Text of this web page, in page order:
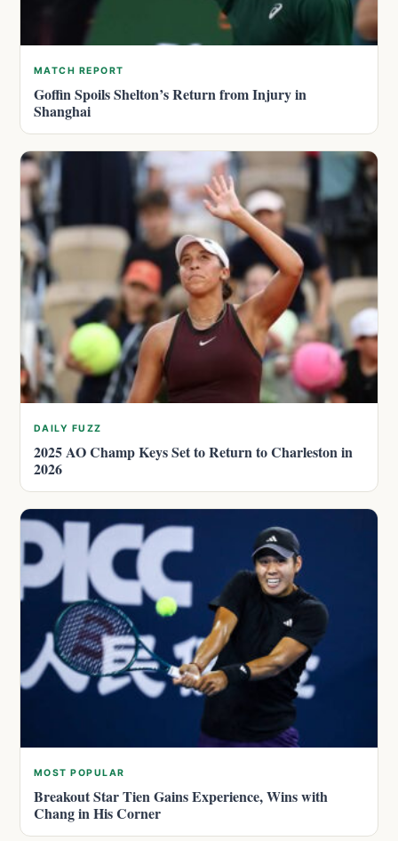
MATCH REPORT
Goffin Spoils Shelton’s Return from Injury in
Shanghai
DAILY FUZZ
2025 AO Champ Keys Set to Return to Charleston in
2026
MOST POPULAR
Breakout Star Tien Gains Experience, Wins with
Chang in His Corner